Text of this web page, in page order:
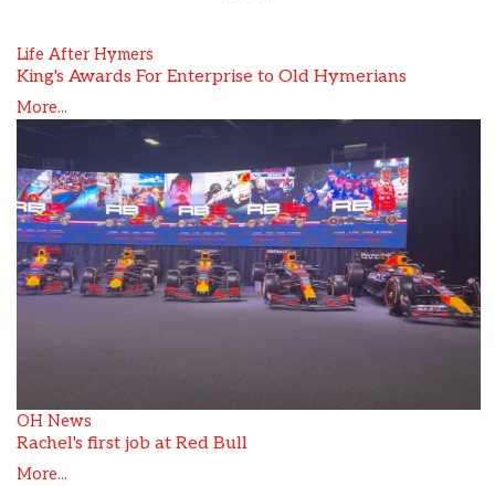
Life After Hymers
King's Awards For Enterprise to Old Hymerians
More...
OH News
Rachel's first job at Red Bull
More...